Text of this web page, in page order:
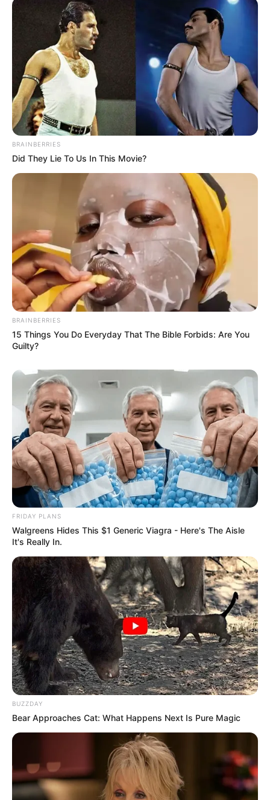
BRAINBERRIES
Did They Lie To Us In This Movie?
BRAINBERRIES
15 Things You Do Everyday That The Bible Forbids: Are You
Guilty?
FRIDAY PLANS
Walgreens Hides This $1 Generic Viagra - Here's The Aisle
It's Really In.
BUZZDAY
Bear Approaches Cat: What Happens Next Is Pure Magic